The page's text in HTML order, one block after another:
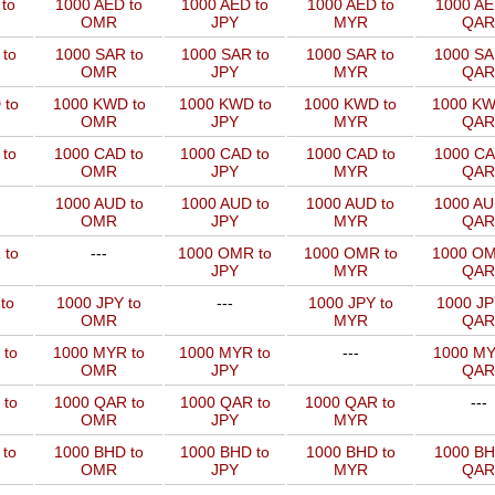
1000 AED to
OMR
1000 AED to
JPY
1000 AED to
MYR
1000
QAR
to
1000 SAR to
OMR
1000 SAR to
JPY
1000 SAR to
MYR
1000
QAR
to
1000 KWD to
OMR
1000 KWD to
JPY
1000 KWD to
MYR
1000
QAR
to
1000 CAD to
OMR
1000 CAD to
JPY
1000 CAD to
MYR
1000
QAR
1000 AUD to
OMR
1000 AUD to
JPY
1000 AUD to
MYR
1000
QAR
to
---
1000 OMR to
JPY
1000 OMR to
MYR
1000
QAR
1000 JPY to
OMR
---
1000 JPY to
MYR
1000
QAR
to
1000 MYR to
OMR
1000 MYR to
JPY
---
1000
QAR
to
1000 QAR to
OMR
1000 QAR to
JPY
1000 QAR to
MYR
---
to
1000 BHD to
OMR
1000 BHD to
JPY
1000 BHD to
MYR
1000
QAR